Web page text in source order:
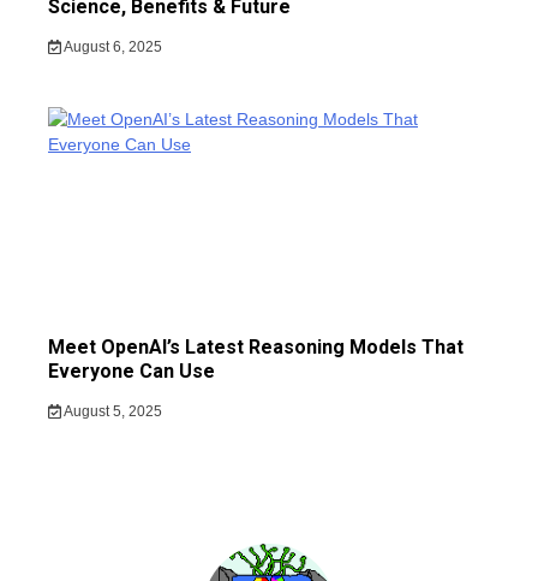
Science, Benefits & Future
August 6, 2025
Meet OpenAI’s Latest Reasoning Models That
Everyone Can Use
August 5, 2025